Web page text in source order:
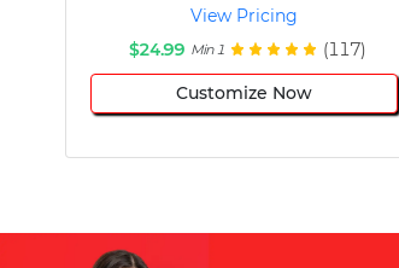
View Pricing
$24.99 Min 1 (117)
Customize Now